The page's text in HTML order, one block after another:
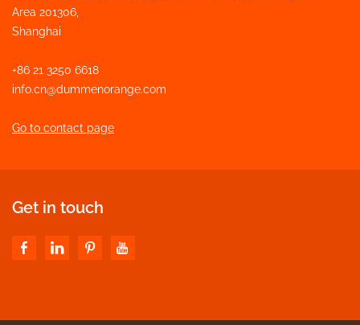
Area 201306,
Shanghai
+86 21 3250 6618
info.cn@dummenorange.com
Go to contact page
Get in touch